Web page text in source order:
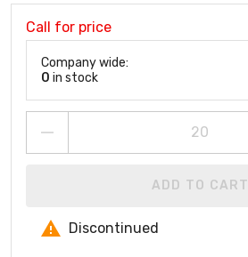
Call for price
Company wide:
0 in stock
ADD TO CART
Discontinued